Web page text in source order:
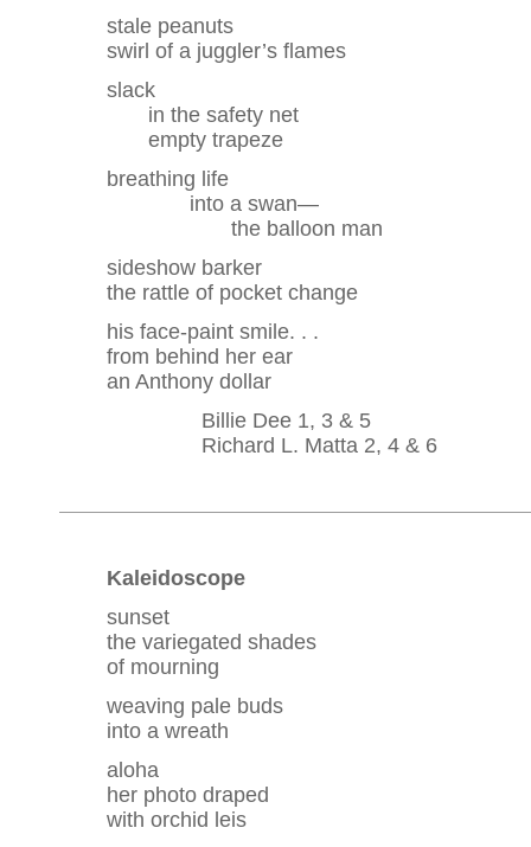
stale peanuts
swirl of a juggler’s flames
slack
in the safety net
empty trapeze
breathing life
into a swan—
the balloon man
sideshow barker
the rattle of pocket change
his face-paint smile. . .
from behind her ear
an Anthony dollar
Billie Dee 1, 3 & 5
Richard L. Matta 2, 4 & 6
Kaleidoscope
sunset
the variegated shades
of mourning
weaving pale buds
into a wreath
aloha
her photo draped
with orchid leis